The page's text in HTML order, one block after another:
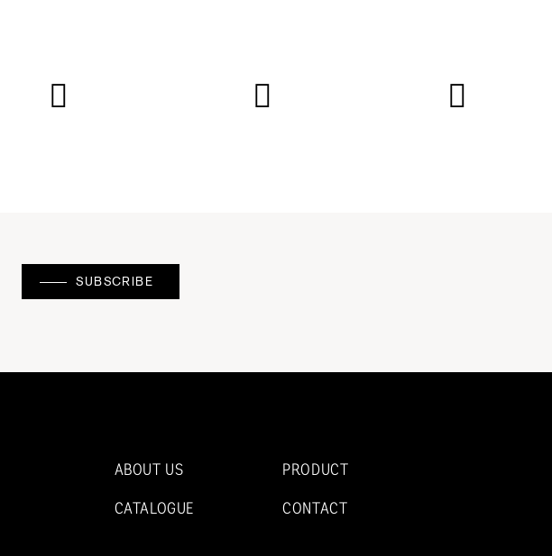
SUBSCRIBE
ABOUT US PRODUCT
CATALOGUE CONTACT